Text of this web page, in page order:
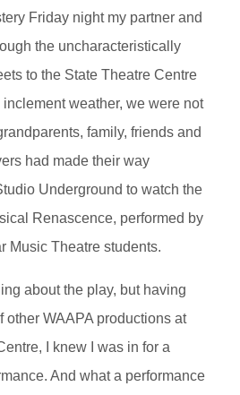
Friday night my partner and
the uncharacteristically
to the State Theatre Centre
weather, we were not
family, friends and
had made their way
Underground to watch the
Renascence, performed by
Music Theatre students.
about the play, but having
other WAAPA productions at
I knew I was in for a
And what a performance